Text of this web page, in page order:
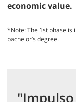
economic value.
*Note: The 1st phase is
bachelor’s degree.